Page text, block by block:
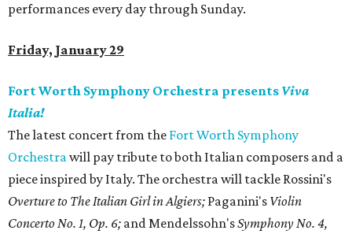
performances every day through Sunday.
Friday, January 29
Fort Worth Symphony Orchestra presents Viva
Italia!
The latest concert from the Fort Worth Symphony
Orchestrawill pay tribute to both Italian composers and a
piece inspired by Italy. The orchestra will tackle Rossini's
Overture to The Italian Girl in Algiers; Paganini's Violin
Concerto No. 1, Op. 6; and Mendelssohn'sSymphony No. 4,